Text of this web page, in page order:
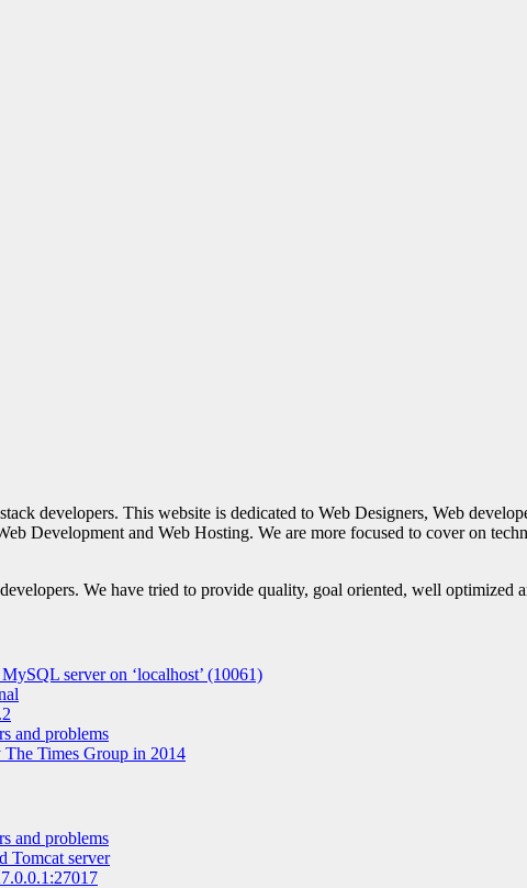
developers. This website is dedicated to Web Designers, Web
Development and Web Hosting. We are more focused to cover on
We have tried to provide quality, goal oriented, well optimized
server on ‘localhost’ (10061)
and problems
Times Group in 2014
and problems
Tomcat server